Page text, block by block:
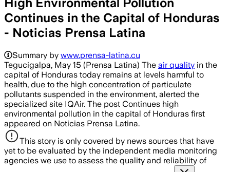
Continues in the Capital of Honduras
- Noticias Prensa Latina
Summary by www.prensa-latina.cu
Tegucigalpa, May 15 (Prensa Latina) The air quality in the
capital of Honduras today remains at levels harmful to
health, due to the high concentration of particulate
pollutants suspended in the environment, alerted the
specialized site IQAir. The post Continues high
environmental pollution in the capital of Honduras first
appeared on Noticias Prensa Latina.
This story is only covered by news sources that have
yet to be evaluated by the independent media monitoring
agencies we use to assess the quality and reliability of